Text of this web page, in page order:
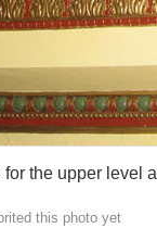
the upper level
this photo yet